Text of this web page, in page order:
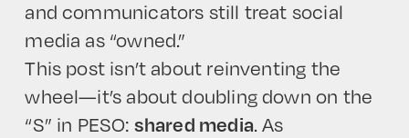
and communicators still treat social
media as “owned.”
This post isn’t about reinventing the
wheel—it’s about doubling down on the
“S” in PESO: shared media. As